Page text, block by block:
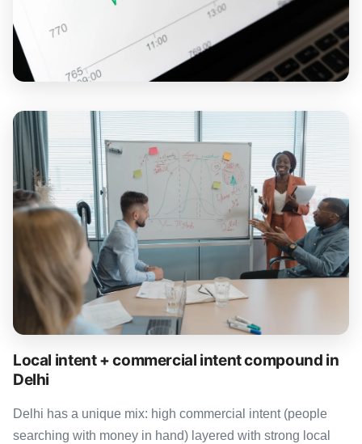
Local intent + commercial intent compound in
Delhi
Delhi has a unique mix: high commercial intent (people
searching with money in hand) layered with strong local